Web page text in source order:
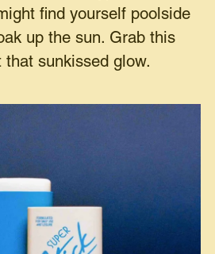
find yourself poolside
up the sun. Grab this
sunkissed glow.